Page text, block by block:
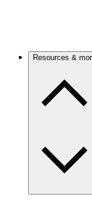
Resources &